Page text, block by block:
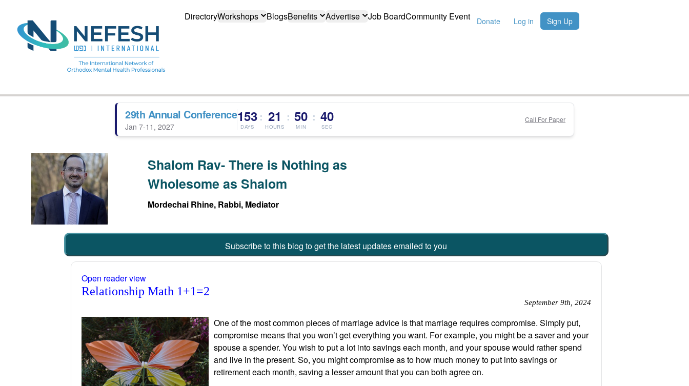
DirectoryWorkshops BlogsBenefits Advertise Job BoardCommunity Event Donate Log in Sign Up
29th Annual Conference
Jan 7-11, 2027
153
DAYS
: 21
HOURS
: 50
MIN
: 40
SEC
Call For Paper
Shalom Rav- There is Nothing as
Wholesome as Shalom
Mordechai Rhine, Rabbi, Mediator
Subscribe to this blog to get the latest updates emailed to you
Open reader view
Relationship Math 1+1=2
September 9th, 2024
One of the most common pieces of marriage advice is that marriage requires compromise. Simply put,
compromise means that you won’t get everything you want. For example, you might be a saver and your
spouse a spender. You wish to put a lot into savings each month, and your spouse would rather spend
and live in the present. So, you might compromise as to how much money to put into savings or
retirement each month, saving a lesser amount that you can both agree on.